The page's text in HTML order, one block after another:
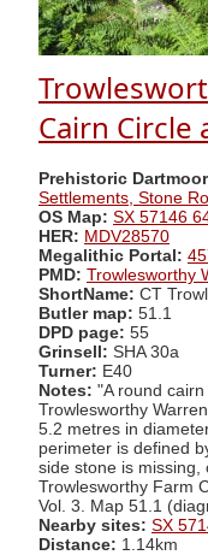
Cairn Circle
Prehistoric
Settlements, Stone
OS Map: SX 57146
HER: MDV28570
Megalithic Portal:
PMD: Trowlesworthy
ShortName: CT
Butler map: 51.1
DPD page: 55
Grinsell: SHA 30a
Turner: E40
Notes: "A round
Trowlesworthy
5.2 metres in
perimeter is defined
side stone is
Trowlesworthy Farm
Vol. 3. Map 51.1
Nearby sites: SX
Distance: 1.14km